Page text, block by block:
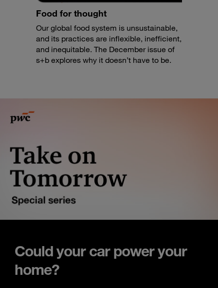
Food for thought
Our global food system is unsustainable,
and its practices are inflexible, inefficient,
and inequitable. The December issue of
s+b explores why it doesn’t have to be.
Could your car power your
home?